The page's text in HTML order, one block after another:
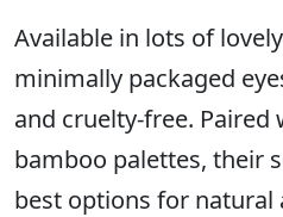
Available in lots of
minimally packaged
and cruelty-free.
bamboo palettes, their
best options for natural